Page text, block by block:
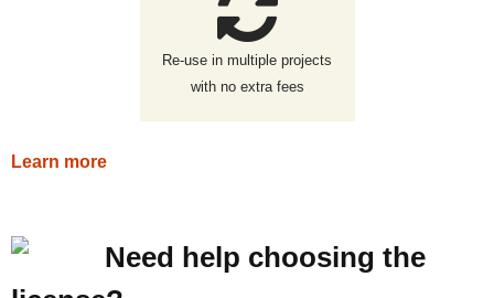
Re-use in multiple projects
with no extra fees
Learn more
Need help choosing the